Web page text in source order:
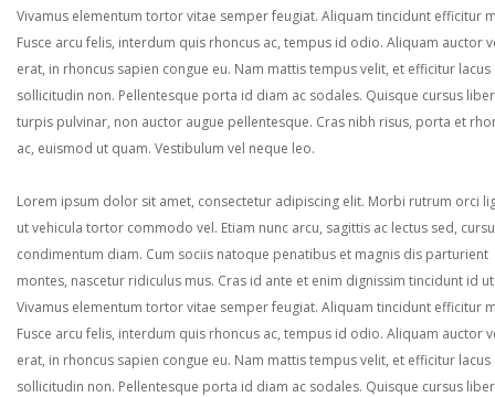
Vivamus elementum tortor vitae semper feugiat. Aliquam tincidunt efficitur
Fusce arcu felis, interdum quis rhoncus ac, tempus id odio. Aliquam auctor
erat, in rhoncus sapien congue eu. Nam mattis tempus velit, et efficitur lacus
sollicitudin non. Pellentesque porta id diam ac sodales. Quisque cursus
turpis pulvinar, non auctor augue pellentesque. Cras nibh risus, porta et
ac, euismod ut quam. Vestibulum vel neque leo.
Lorem ipsum dolor sit amet, consectetur adipiscing elit. Morbi rutrum orci
ut vehicula tortor commodo vel. Etiam nunc arcu, sagittis ac lectus sed,
condimentum diam. Cum sociis natoque penatibus et magnis dis parturient
montes, nascetur ridiculus mus. Cras id ante et enim dignissim tincidunt id
Vivamus elementum tortor vitae semper feugiat. Aliquam tincidunt efficitur
Fusce arcu felis, interdum quis rhoncus ac, tempus id odio. Aliquam auctor
erat, in rhoncus sapien congue eu. Nam mattis tempus velit, et efficitur lacus
sollicitudin non. Pellentesque porta id diam ac sodales. Quisque cursus